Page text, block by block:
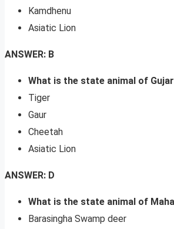
Kamdhenu
Asiatic Lion
ANSWER: B
What is the state animal of
Tiger
Gaur
Cheetah
Asiatic Lion
ANSWER: D
What is the state animal of
Barasingha Swamp deer